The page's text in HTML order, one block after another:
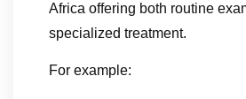
Africa offering both routine
specialized treatment.
For example: